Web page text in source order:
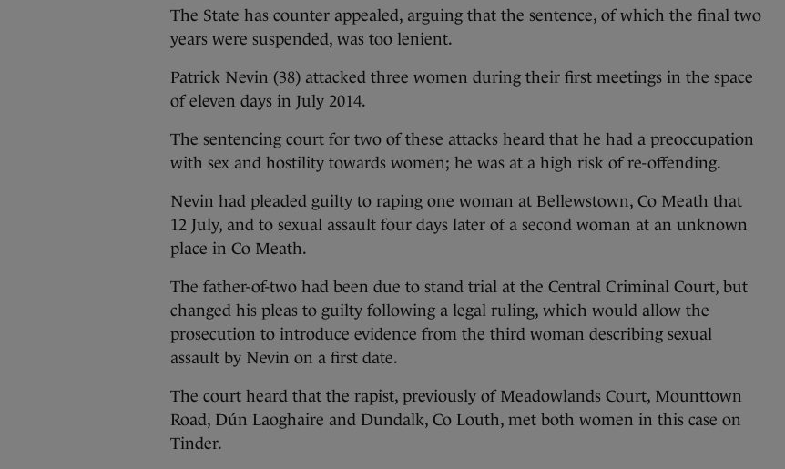
The State has counter appealed, arguing that the sentence, of which the final two
years were suspended, was too lenient.
Patrick Nevin (38) attacked three women during their first meetings in the space
of eleven days in July 2014.
The sentencing court for two of these attacks heard that he had a preoccupation
with sex and hostility towards women; he was at a high risk of re-offending.
Nevin had pleaded guilty to raping one woman at Bellewstown, Co Meath that
12 July, and to sexual assault four days later of a second woman at an unknown
place in Co Meath.
The father-of-two had been due to stand trial at the Central Criminal Court, but
changed his pleas to guilty following a legal ruling, which would allow the
prosecution to introduce evidence from the third woman describing sexual
assault by Nevin on a first date.
The court heard that the rapist, previously of Meadowlands Court, Mounttown
Road, Dún Laoghaire and Dundalk, Co Louth, met both women in this case on
Tinder.